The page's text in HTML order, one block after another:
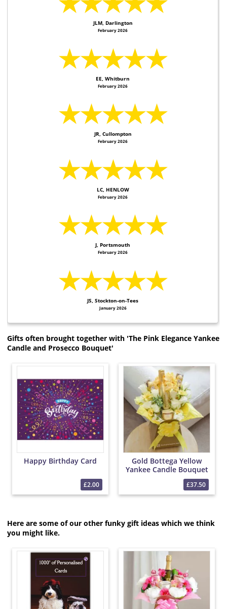
JLM, Darlington
February 2026
★★★★★
EE, Whitburn
February 2026
★★★★★
JR, Cullompton
February 2026
★★★★★
LC, HENLOW
February 2026
★★★★★
J, Portsmouth
February 2026
★★★★★
JS, Stockton-on-Tees
January 2026
Gifts often brought together with 'The Pink Elegance Yankee
Candle and Prosecco Bouquet'
Happy Birthday Card
£2.00
Gold Bottega Yellow
Yankee Candle Bouquet
£37.50
Here are some of our other funky gift ideas which we think
you might like.